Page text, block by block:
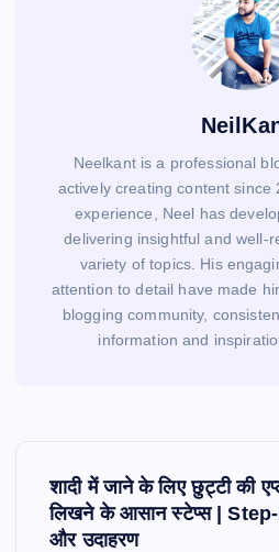
Neelkant is a professional
actively creating content since
experience, Neel has
delivering insightful and well-
variety of topics. His
attention to detail have made
blogging community,
information and
शादी में जाने के लिए छुट्टी की
लिखने के आसान स्टेप्स |
और उदाहरण